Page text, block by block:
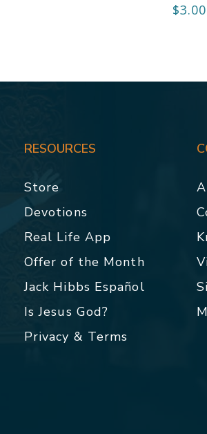
$3.00
RESOURCES
Store
Devotions
Real Life App
Offer of the Month
Jack Hibbs Español
Is Jesus God?
Privacy & Terms